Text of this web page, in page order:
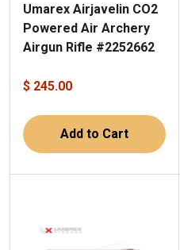
Umarex Airjavelin CO2
Powered Air Archery
Airgun Rifle #2252662
$ 245.00
Add to Cart